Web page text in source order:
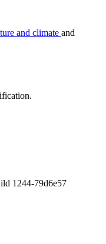
and climate and
1244-79d6e57